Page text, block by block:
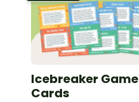
Icebreaker Game
Cards